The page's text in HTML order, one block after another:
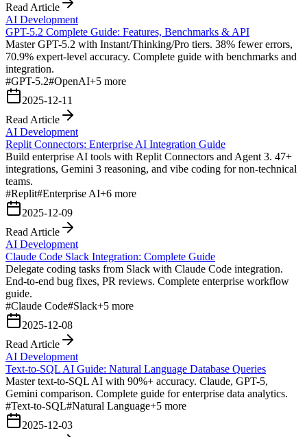
Read Article
AI Development
GPT-5.2 Complete Guide: Features, Benchmarks & API
Master GPT-5.2 with Instant/Thinking/Pro tiers. 38% fewer errors,
70.9% expert-level accuracy. Complete guide with benchmarks and
integration.
#GPT-5.2#OpenAI+5 more
2025-12-11
Read Article
AI Development
Replit Connectors: Enterprise AI Integration Guide
Build enterprise AI tools with Replit Connectors and Agent 3. 47+
integrations, Gemini 3 reasoning, and vibe coding for non-technical
teams.
#Replit#Enterprise AI+6 more
2025-12-09
Read Article
AI Development
Claude Code Slack Integration: Complete Guide
Delegate coding tasks from Slack with Claude Code integration.
End-to-end bug fixes, PR reviews. Complete enterprise workflow
guide.
#Claude Code#Slack+5 more
2025-12-08
Read Article
AI Development
Text-to-SQL AI Guide: Natural Language Database Queries
Master text-to-SQL AI with 90%+ accuracy. Claude, GPT-5,
Gemini comparison. Complete guide for enterprise data analytics.
#Text-to-SQL#Natural Language+5 more
2025-12-03